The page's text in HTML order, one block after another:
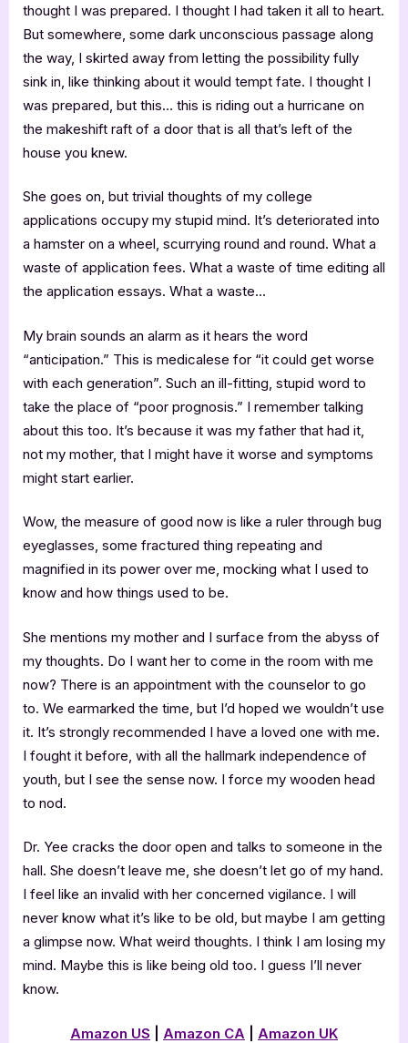
thought I was prepared. I thought I had taken it all to heart.
But somewhere, some dark unconscious passage along
the way, I skirted away from letting the possibility fully
sink in, like thinking about it would tempt fate. I thought I
was prepared, but this… this is riding out a hurricane on
the makeshift raft of a door that is all that’s left of the
house you knew.
She goes on, but trivial thoughts of my college
applications occupy my stupid mind. It’s deteriorated into
a hamster on a wheel, scurrying round and round. What a
waste of application fees. What a waste of time editing all
the application essays. What a waste…
My brain sounds an alarm as it hears the word
“anticipation.” This is medicalese for “it could get worse
with each generation”. Such an ill-fitting, stupid word to
take the place of “poor prognosis.” I remember talking
about this too. It’s because it was my father that had it,
not my mother, that I might have it worse and symptoms
might start earlier.
Wow, the measure of good now is like a ruler through bug
eyeglasses, some fractured thing repeating and
magnified in its power over me, mocking what I used to
know and how things used to be.
She mentions my mother and I surface from the abyss of
my thoughts. Do I want her to come in the room with me
now? There is an appointment with the counselor to go
to. We earmarked the time, but I’d hoped we wouldn’t use
it. It’s strongly recommended I have a loved one with me.
I fought it before, with all the hallmark independence of
youth, but I see the sense now. I force my wooden head
to nod.
Dr. Yee cracks the door open and talks to someone in the
hall. She doesn’t leave me, she doesn’t let go of my hand.
I feel like an invalid with her concerned vigilance. I will
never know what it’s like to be old, but maybe I am getting
a glimpse now. What weird thoughts. I think I am losing my
mind. Maybe this is like being old too. I guess I’ll never
know.
Amazon US Amazon CA Amazon UK